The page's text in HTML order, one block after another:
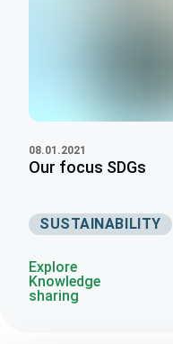
08.01.2021
Our focus SDGs
SUSTAINABILITY
Explore
Knowledge
sharing